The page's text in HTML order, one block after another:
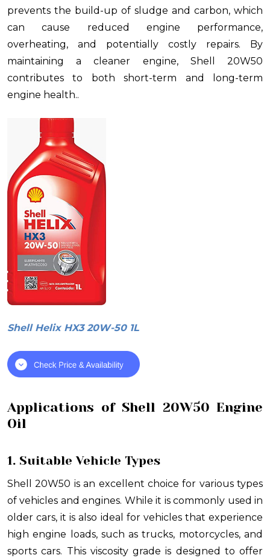
prevents the build-up of sludge and carbon, which
can cause reduced engine performance,
overheating, and potentially costly repairs. By
maintaining a cleaner engine, Shell 20W50
contributes to both short-term and long-term
engine health..
Shell Helix HX3 20W-50 1L
Applications of Shell 20W50 Engine
Oil
1. Suitable Vehicle Types
Shell 20W50 is an excellent choice for various types
of vehicles and engines. While it is commonly used in
older cars, it is also ideal for vehicles that experience
high engine loads, such as trucks, motorcycles, and
sports cars. This viscosity grade is designed to offer